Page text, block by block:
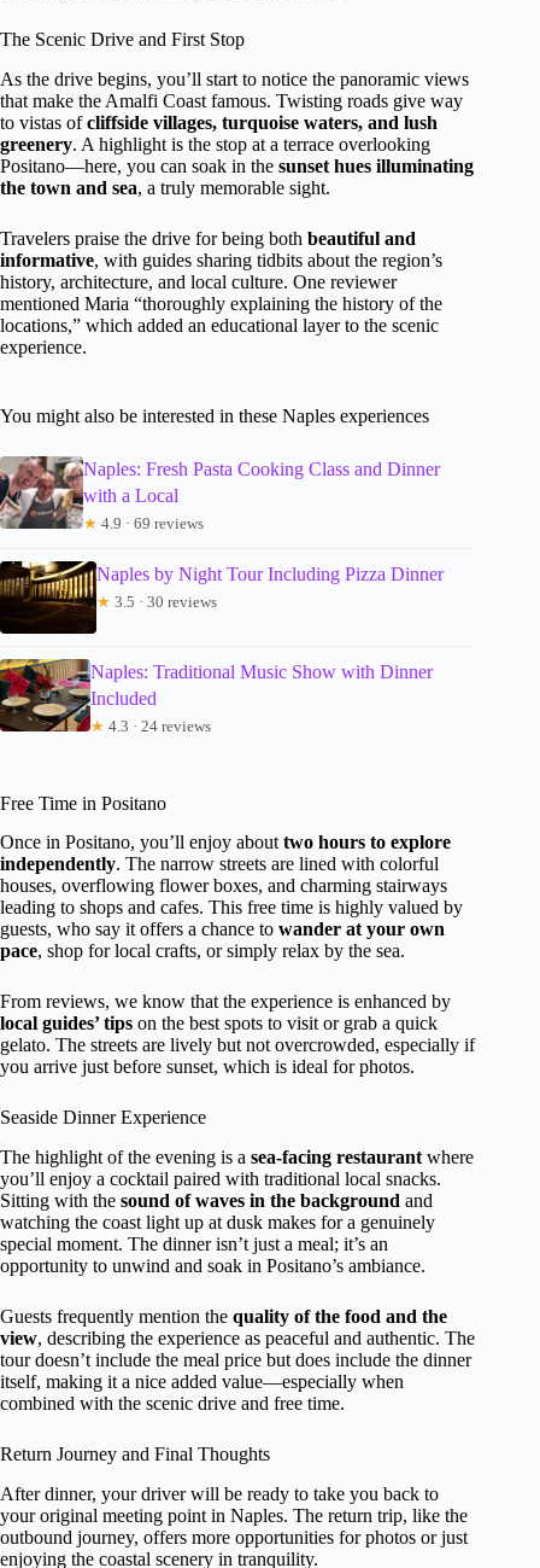
The Scenic Drive and First Stop
As the drive begins, you’ll start to notice the panoramic views
that make the Amalfi Coast famous. Twisting roads give way
to vistas ofcliffside villages, turquoise waters, and lush
greenery. A highlight is the stop at a terrace overlooking
Positano—here, you can soak in the sunset hues illuminating
the town and sea, a truly memorable sight.
Travelers praise the drive for being both beautiful and
informative, with guides sharing tidbits about the region’s
history, architecture, and local culture. One reviewer
mentioned Maria “thoroughly explaining the history of the
locations,” which added an educational layer to the scenic
experience.
You might also be interested in these Naples experiences
Naples: Fresh Pasta Cooking Class and Dinner
with a Local
★ 4.9 · 69 reviews
Naples by Night Tour Including Pizza Dinner
★ 3.5 · 30 reviews
Naples: Traditional Music Show with Dinner
Included
★ 4.3 · 24 reviews
Free Time in Positano
Once in Positano, you’ll enjoy about two hours to explore
independently. The narrow streets are lined with colorful
houses, overflowing flower boxes, and charming stairways
leading to shops and cafes. This free time is highly valued by
guests, who say it offers a chance to wander at your own
pace, shop for local crafts, or simply relax by the sea.
From reviews, we know that the experience is enhanced by
local guides’ tips on the best spots to visit or grab a quick
gelato. The streets are lively but not overcrowded, especially if
you arrive just before sunset, which is ideal for photos.
Seaside Dinner Experience
The highlight of the evening is a sea-facing restaurant where
you’ll enjoy a cocktail paired with traditional local snacks.
Sitting with the sound of waves in the background and
watching the coast light up at dusk makes for a genuinely
special moment. The dinner isn’t just a meal; it’s an
opportunity to unwind and soak in Positano’s ambiance.
Guests frequently mention the quality of the food and the
view, describing the experience as peaceful and authentic. The
tour doesn’t include the meal price but does include the dinner
itself, making it a nice added value—especially when
combined with the scenic drive and free time.
Return Journey and Final Thoughts
After dinner, your driver will be ready to take you back to
your original meeting point in Naples. The return trip, like the
outbound journey, offers more opportunities for photos or just
enjoying the coastal scenery in tranquility.